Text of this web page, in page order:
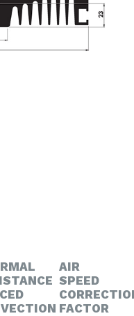
AIR
SPEED
FACTOR